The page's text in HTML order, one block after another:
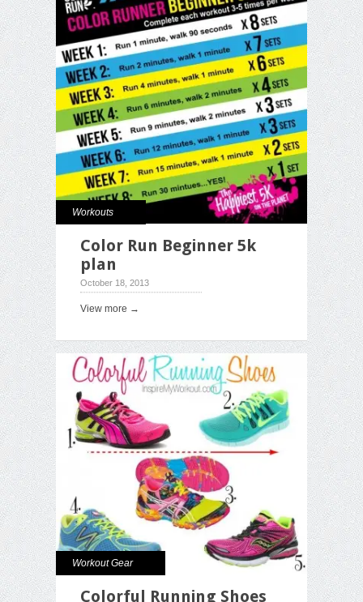
Workouts
Color Run Beginner 5k
plan
October 18, 2013
View more →
Workout Gear
Colorful Running Shoes